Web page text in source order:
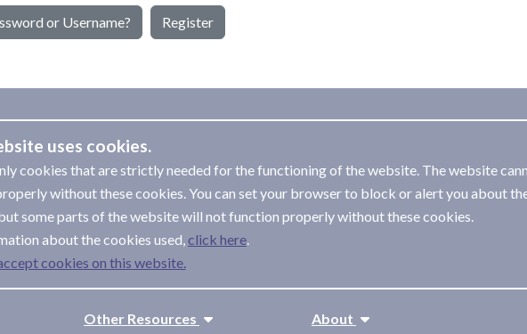
or Username? Register
uses cookies.
cookies that are strictly needed for the functioning of the website. The website
without these cookies. You can set your browser to block or alert you about
some parts of the website will not function properly without these cookies.
about the cookies used,
.
cookies on this website.
Other Resources
About